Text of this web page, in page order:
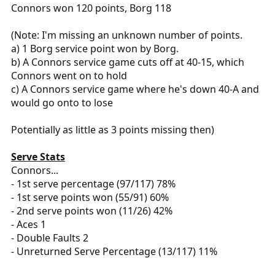
Connors won 120 points, Borg 118
(Note: I'm missing an unknown number of points.
a) 1 Borg service point won by Borg.
b) A Connors service game cuts off at 40-15, which
Connors went on to hold
c) A Connors service game where he's down 40-A and
would go onto to lose
Potentially as little as 3 points missing then)
Serve Stats
Connors...
- 1st serve percentage (97/117) 78%
- 1st serve points won (55/91) 60%
- 2nd serve points won (11/26) 42%
- Aces 1
- Double Faults 2
- Unreturned Serve Percentage (13/117) 11%